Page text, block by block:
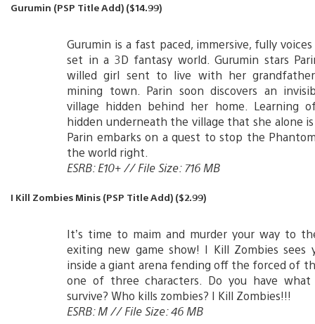
Gurumin (PSP Title Add) ($14.99)
Gurumin is a fast paced, immersive, fully
set in a 3D fantasy world. Gurumin stars
willed girl sent to live with her
mining town. Parin soon discovers an
village hidden behind her home. Learning
hidden underneath the village that she alone
Parin embarks on a quest to stop the
the world right.
ESRB: E10+ // File Size: 716 MB
I Kill Zombies Minis (PSP Title Add) ($2.99)
It’s time to maim and murder your way to
exiting new game show! I Kill Zombies sees
inside a giant arena fending off the forced of
one of three characters. Do you have
survive? Who kills zombies? I Kill Zombies!!!
ESRB: M // File Size: 46 MB